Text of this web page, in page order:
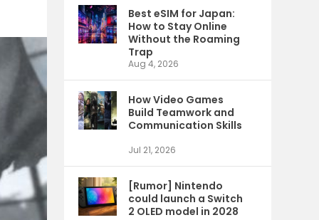
Best eSIM for Japan:
How to Stay Online
Without the Roaming
Trap
Aug 4, 2026
How Video Games
Build Teamwork and
Communication Skills
Jul 21, 2026
[Rumor] Nintendo
could launch a Switch
2 OLED model in 2028